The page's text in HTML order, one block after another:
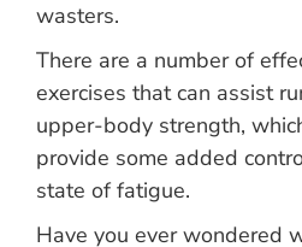
wasters.
There are a number of
exercises that can assist
upper-body strength,
provide some added
state of fatigue.
Have you ever wondered